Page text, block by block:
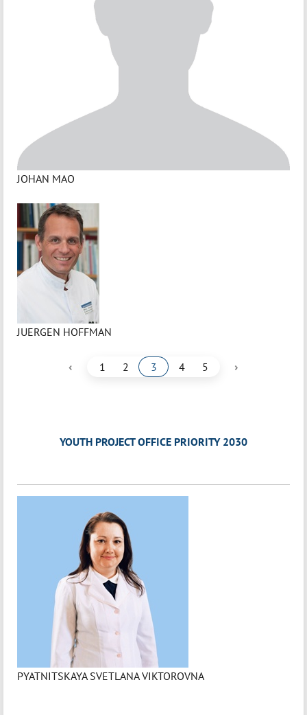
JOHAN MAO
JUERGEN HOFFMAN
‹ 1 2 3 4 5 ›
YOUTH PROJECT OFFICE PRIORITY 2030
PYATNITSKAYA SVETLANA VIKTOROVNA